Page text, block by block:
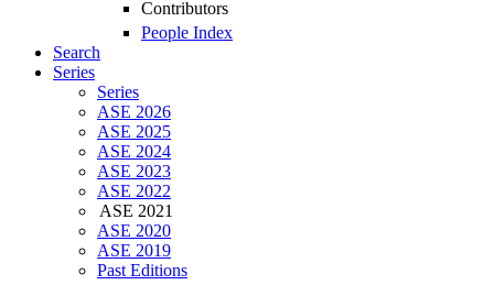
Contributors
People Index
Search
Series
Series
ASE 2026
ASE 2025
ASE 2024
ASE 2023
ASE 2022
ASE 2021
ASE 2020
ASE 2019
Past Editions